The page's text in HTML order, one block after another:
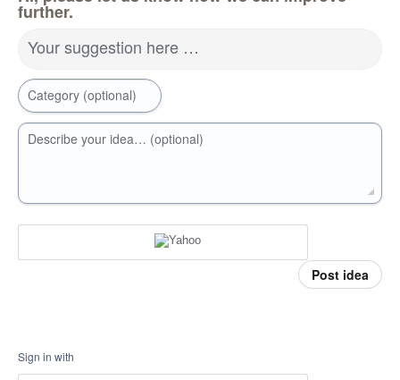
further.
Your suggestion here …
Category (optional)
Describe your idea… (optional)
Post idea
Sign in with